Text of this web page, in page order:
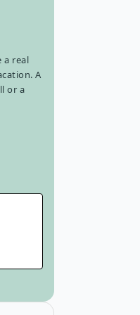
a real
A
or a
in Laurentians